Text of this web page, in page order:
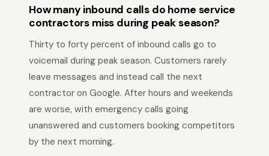
How many inbound calls do home service
contractors miss during peak season?
Thirty to forty percent of inbound calls go to
voicemail during peak season. Customers rarely
leave messages and instead call the next
contractor on Google. After hours and weekends
are worse, with emergency calls going
unanswered and customers booking competitors
by the next morning.